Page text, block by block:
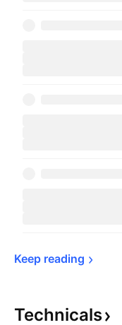
Keep reading
Technicals